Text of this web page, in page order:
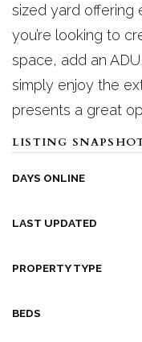
sized yard offering
you’re looking to
space, add an
simply enjoy the
presents a great
LISTING
DAYS ONLINE
LAST UPDATED
PROPERTY TYPE
BEDS